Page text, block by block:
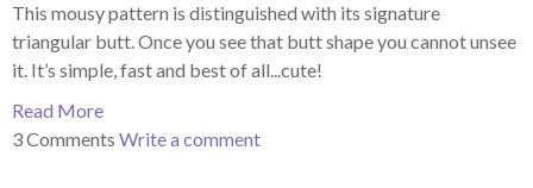
This mousy pattern is distinguished with its signature
triangular butt. Once you see that butt shape you cannot unsee
it. It’s simple, fast and best of all...cute!
Read More
3 Comments Write a comment